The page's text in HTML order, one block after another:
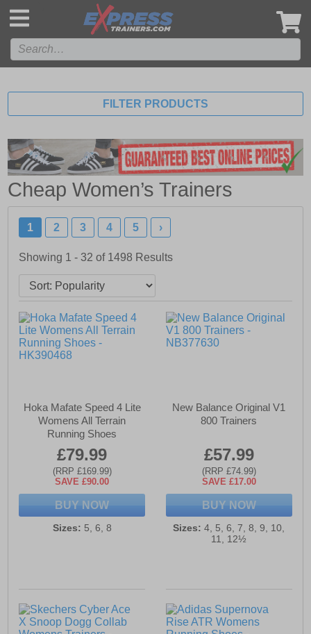
FILTER PRODUCTS
Cheap Women’s Trainers
1 2 3 4 5 ›
Showing 1 - 32 of 1498 Results
Hoka Mafate Speed 4 Lite
Womens All Terrain
Running Shoes
£79.99
(RRP £169.99)
SAVE £90.00
BUY NOW
Sizes: 5, 6, 8
New Balance Original V1
800 Trainers
£57.99
(RRP £74.99)
SAVE £17.00
BUY NOW
Sizes: 4, 5, 6, 7, 8, 9, 10,
11, 12½